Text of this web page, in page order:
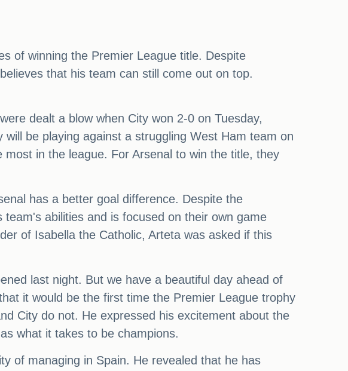
of winning the Premier League title. Despite
that his team can still come out on top.
dealt a blow when City won 2-0 on Tuesday,
be playing against a struggling West Ham team on
in the league. For Arsenal to win the title, they
has a better goal difference. Despite the
abilities and is focused on their own game
of Isabella the Catholic, Arteta was asked if this
last night. But we have a beautiful day ahead of
it would be the first time the Premier League trophy
City do not. He expressed his excitement about the
what it takes to be champions.
of managing in Spain. He revealed that he has